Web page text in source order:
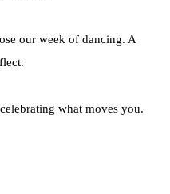
our week of dancing. A
what moves you.